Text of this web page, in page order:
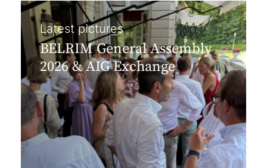
Latest pictures
BELRIM General Assembly
2026 & AIG Exchange